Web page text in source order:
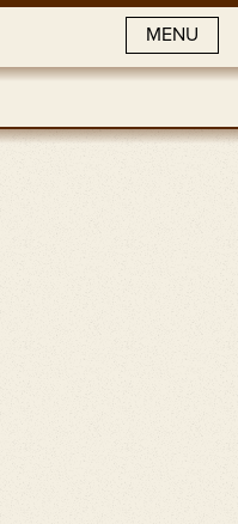
MENU